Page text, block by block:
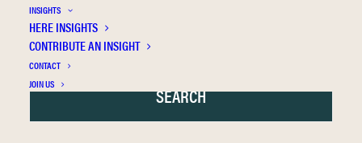
INSIGHTS
HERE INSIGHTS
CONTRIBUTE AN INSIGHT
CONTACT
JOIN US